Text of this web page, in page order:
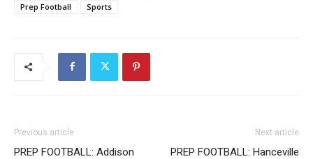
Prep Football
Sports
Previous article
PREP FOOTBALL: Addison
Next article
PREP FOOTBALL: Hanceville